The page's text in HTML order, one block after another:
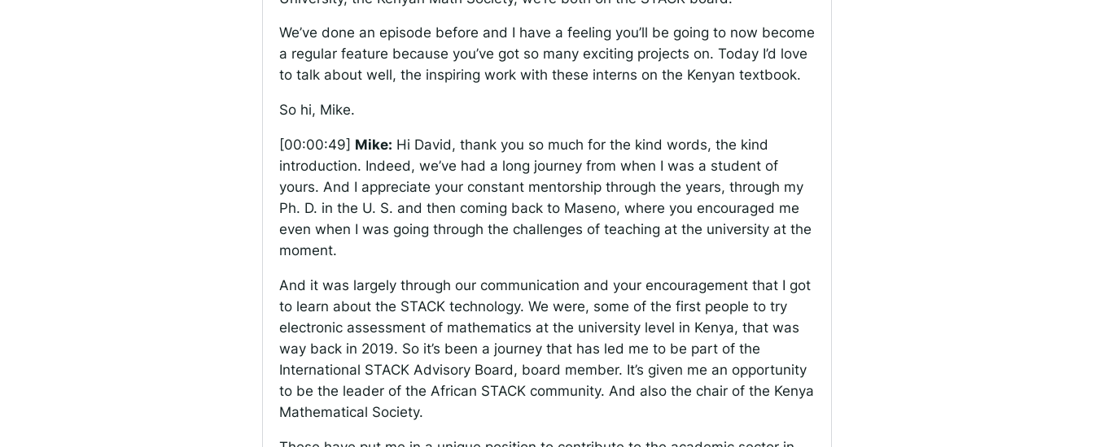
We’ve done an episode before and I have a feeling you’ll be going to now become
a regular feature because you’ve got so many exciting projects on. Today I’d love
to talk about well, the inspiring work with these interns on the Kenyan textbook.
So hi, Mike.
[00:00:49] Mike: Hi David, thank you so much for the kind words, the kind
introduction. Indeed, we’ve had a long journey from when I was a student of
yours. And I appreciate your constant mentorship through the years, through my
Ph. D. in the U. S. and then coming back to Maseno, where you encouraged me
even when I was going through the challenges of teaching at the university at the
moment.
And it was largely through our communication and your encouragement that I got
to learn about the STACK technology. We were, some of the first people to try
electronic assessment of mathematics at the university level in Kenya, that was
way back in 2019. So it’s been a journey that has led me to be part of the
International STACK Advisory Board, board member. It’s given me an opportunity
to be the leader of the African STACK community. And also the chair of the Kenya
Mathematical Society.